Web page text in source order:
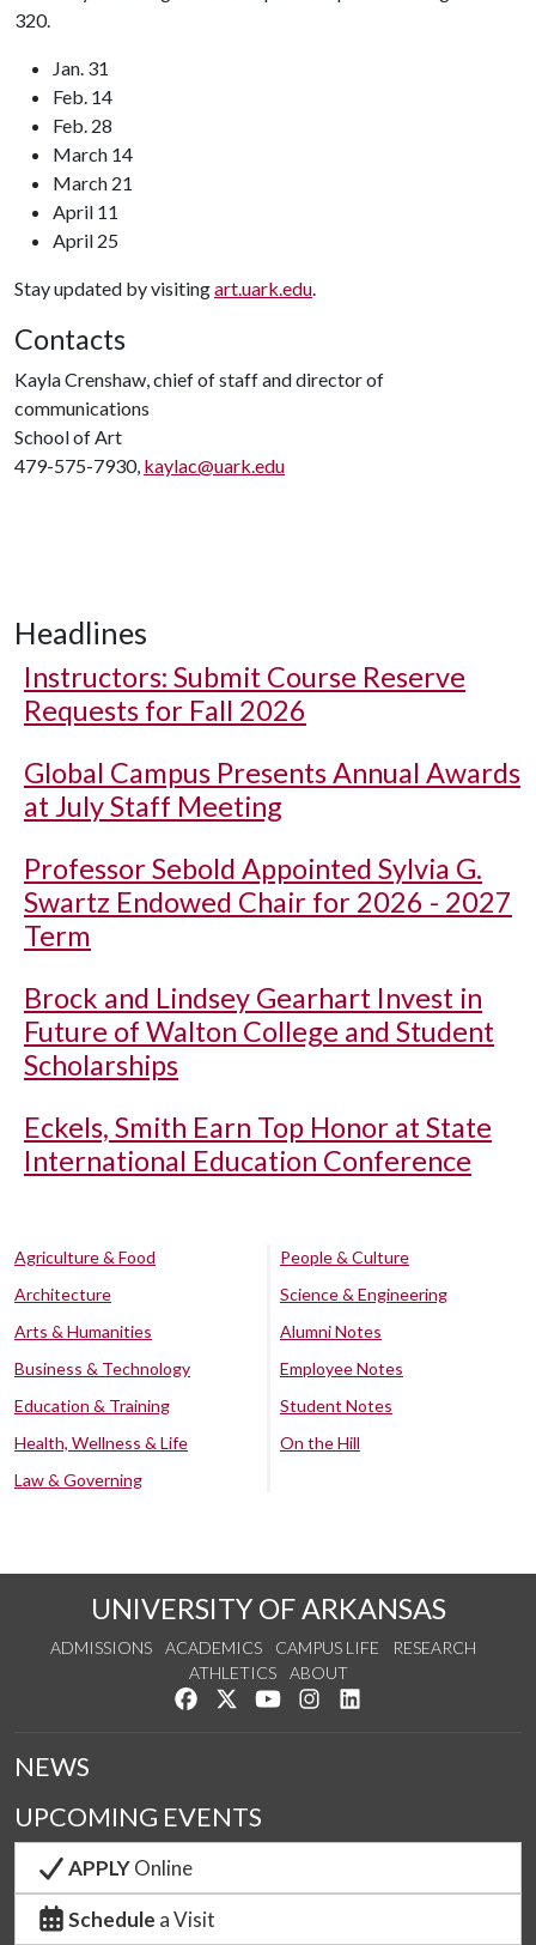
320.
Jan. 31
Feb. 14
Feb. 28
March 14
March 21
April 11
April 25
Stay updated by visitingart.uark.edu.
Contacts
Kayla Crenshaw, chief of staff and director of
communications
School of Art
479-575-7930, kaylac@uark.edu
Headlines
Instructors: Submit Course Reserve
Requests for Fall 2026
Global Campus Presents Annual Awards
at July Staff Meeting
Professor Sebold Appointed Sylvia G.
Swartz Endowed Chair for 2026 - 2027
Term
Brock and Lindsey Gearhart Invest in
Future of Walton College and Student
Scholarships
Eckels, Smith Earn Top Honor at State
International Education Conference
Agriculture & Food
Architecture
Arts & Humanities
Business & Technology
Education & Training
Health, Wellness & Life
Law & Governing
People & Culture
Science & Engineering
Alumni Notes
Employee Notes
Student Notes
On the Hill
UNIVERSITY OF ARKANSAS
ADMISSIONS ACADEMICS CAMPUS LIFE
RESEARCH
ATHLETICS
ABOUT
Like us on Facebook
Follow us on Twitter
Watch us on YouTube
See us on Instagram
NEWS
UPCOMING EVENTS
APPLYOnline
Schedule a Visit